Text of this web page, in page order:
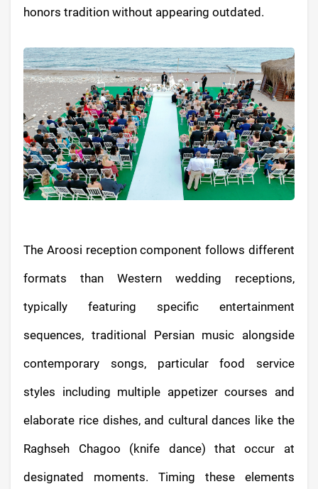
honors tradition without appearing outdated.
The Aroosi reception component follows different
formats than Western wedding receptions,
typically featuring specific entertainment
sequences, traditional Persian music alongside
contemporary songs, particular food service
styles including multiple appetizer courses and
elaborate rice dishes, and cultural dances like the
Raghseh Chagoo (knife dance) that occur at
designated moments. Timing these elements